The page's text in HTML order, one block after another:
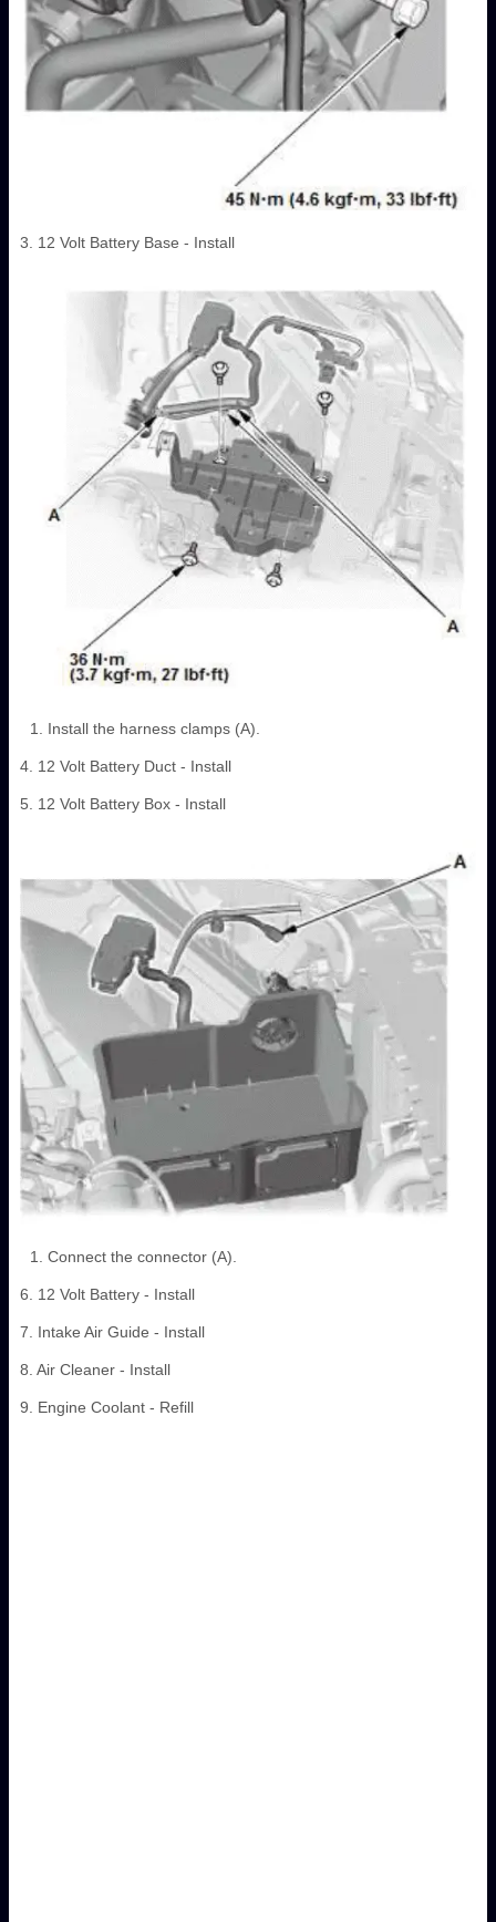
3. 12 Volt Battery Base - Install
Install the harness clamps (A).
4. 12 Volt Battery Duct - Install
5. 12 Volt Battery Box - Install
Connect the connector (A).
6. 12 Volt Battery - Install
7. Intake Air Guide - Install
8. Air Cleaner - Install
9. Engine Coolant - Refill